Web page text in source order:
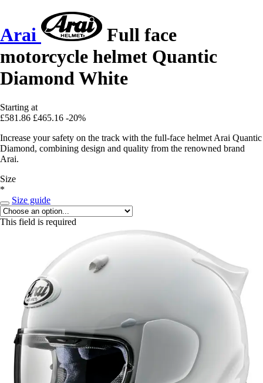
Arai
Full face
motorcycle helmet Quantic
Diamond White
Starting at
£581.86 £465.16 -20%
Increase your safety on the track with the full-face helmet Arai Quantic
Diamond, combining design and quality from the renowned brand
Arai.
Size
*
Size guide
This field is required